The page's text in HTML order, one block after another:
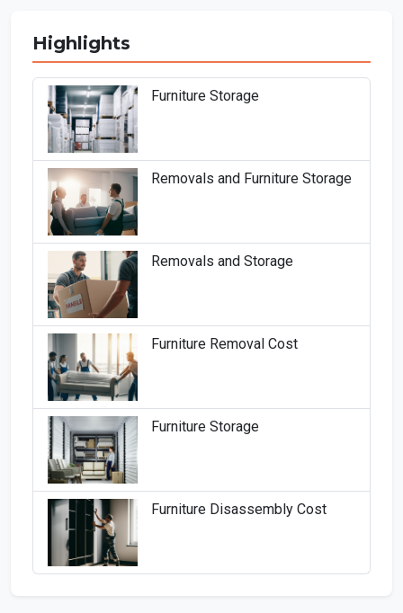
Highlights
Furniture Storage
Removals and Furniture Storage
Removals and Storage
Furniture Removal Cost
Furniture Storage
Furniture Disassembly Cost